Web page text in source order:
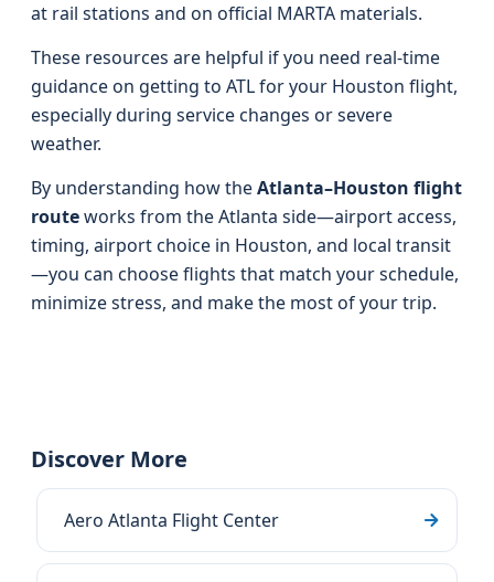
at rail stations and on official MARTA materials.
These resources are helpful if you need real-time
guidance on getting to ATL for your Houston flight,
especially during service changes or severe
weather.
By understanding how theAtlanta–Houston flight
routeworks from the Atlanta side—airport access,
timing, airport choice in Houston, and local transit
—you can choose flights that match your schedule,
minimize stress, and make the most of your trip.
Discover More
Aero Atlanta Flight Center